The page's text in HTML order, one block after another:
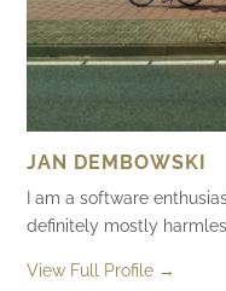
JAN DEMBOWSKI
I am a software
definitely mostly
View Full Profile →